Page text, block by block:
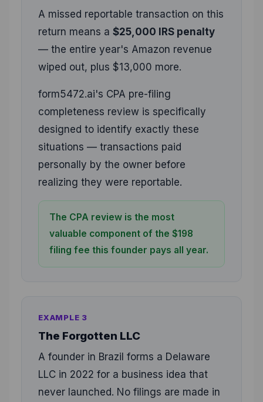
A missed reportable transaction on this
return means a $25,000 IRS penalty
— the entire year's Amazon revenue
wiped out, plus $13,000 more.
form5472.ai's CPA pre-filing
completeness review is specifically
designed to identify exactly these
situations — transactions paid
personally by the owner before
realizing they were reportable.
The CPA review is the most
valuable component of the $198
filing fee this founder pays all year.
EXAMPLE 3
The Forgotten LLC
A founder in Brazil forms a Delaware
LLC in 2022 for a business idea that
never launched. No filings are made in